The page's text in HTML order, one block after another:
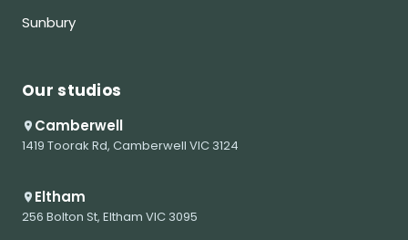
Sunbury
Our studios
Camberwell
1419 Toorak Rd, Camberwell VIC 3124
Eltham
256 Bolton St, Eltham VIC 3095